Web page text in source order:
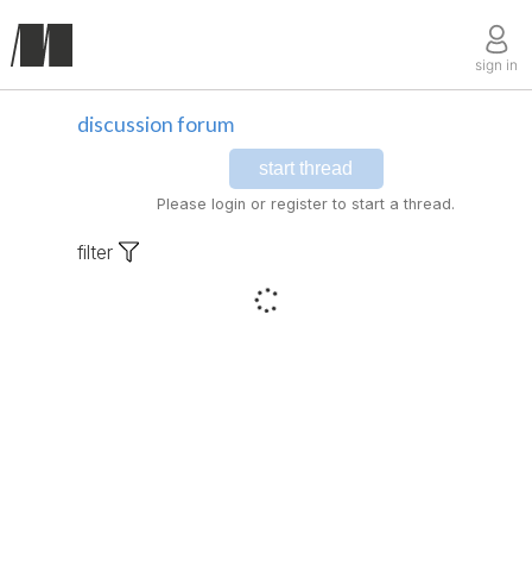
sign in
discussion forum
start thread
Please login or register to start a thread.
filter